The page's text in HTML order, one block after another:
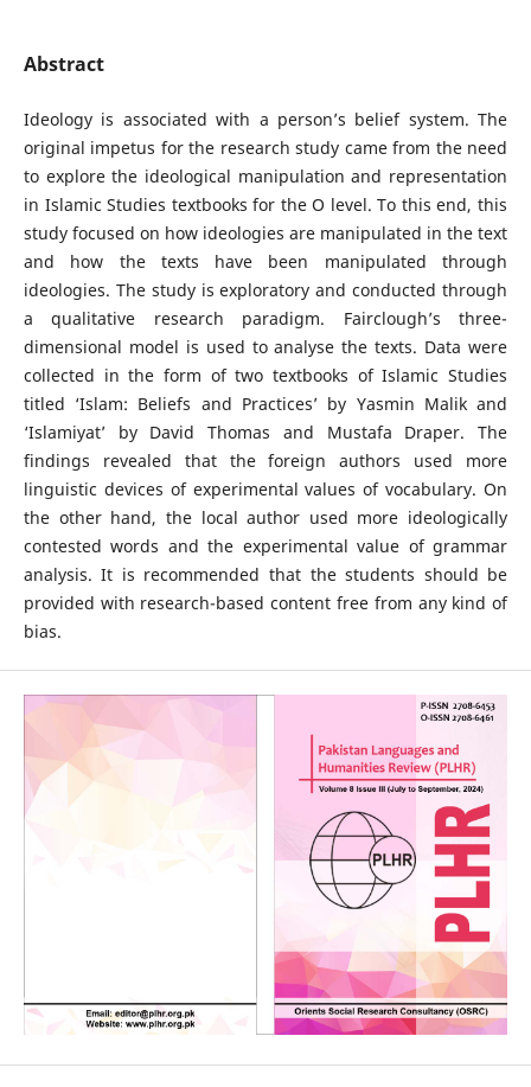
Abstract
Ideology is associated with a person’s belief system. The
original impetus for the research study came from the need
to explore the ideological manipulation and representation
in Islamic Studies textbooks for the O level. To this end, this
study focused on how ideologies are manipulated in the text
and how the texts have been manipulated through
ideologies. The study is exploratory and conducted through
a qualitative research paradigm. Fairclough’s three-
dimensional model is used to analyse the texts. Data were
collected in the form of two textbooks of Islamic Studies
titled ‘Islam: Beliefs and Practices’ by Yasmin Malik and
‘Islamiyat’ by David Thomas and Mustafa Draper. The
findings revealed that the foreign authors used more
linguistic devices of experimental values of vocabulary. On
the other hand, the local author used more ideologically
contested words and the experimental value of grammar
analysis. It is recommended that the students should be
provided with research-based content free from any kind of
bias.